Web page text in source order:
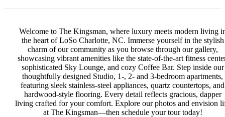
Welcome to The Kingsman, where luxury meets modern living
the heart of LoSo Charlotte, NC. Immerse yourself in the stylish
charm of our community as you browse through our gallery,
showcasing vibrant amenities like the state-of-the-art fitness
sophisticated Sky Lounge, and cozy Coffee Bar. Step inside our
thoughtfully designed Studio, 1-, 2- and 3-bedroom apartments,
featuring sleek stainless-steel appliances, quartz countertops, and
hardwood-style flooring. Every detail reflects gracious, dapper
living crafted for your comfort. Explore our photos and envision
at The Kingsman—then schedule your tour today!